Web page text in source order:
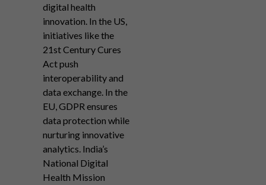
digital health
innovation. In the US,
initiatives like the
21st Century Cures
Act push
interoperability and
data exchange. In the
EU, GDPR ensures
data protection while
nurturing innovative
analytics. India’s
National Digital
Health Mission